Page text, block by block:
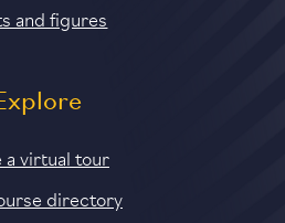
and figures
a virtual tour
directory